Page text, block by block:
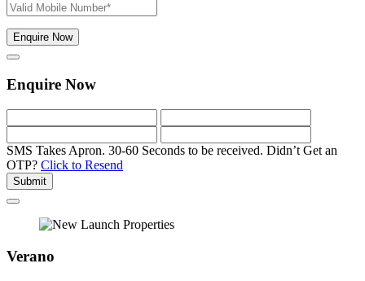
Enquire Now
Enquire Now
SMS Takes Apron. 30-60 Seconds to be received. Didn’t Get an
OTP? Click to Resend
Submit
Verano